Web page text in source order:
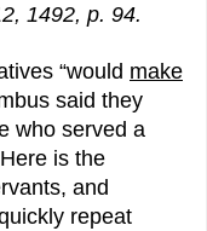
1492, p. 94.
“would make
said they
who served a
is the
and
repeat